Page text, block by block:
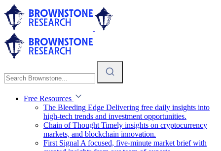
Free Resources
The Bleeding Edge Delivering free daily insights into
high-tech trends and investment opportunities.
Chain of Thought Timely insights on cryptocurrency
markets, and blockchain innovation.
First Signal A focused, five-minute market brief with